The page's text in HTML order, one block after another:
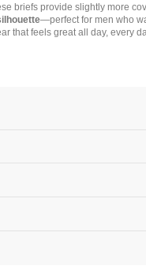
briefs provide slightly more
—perfect for men who
that feels great all day, every